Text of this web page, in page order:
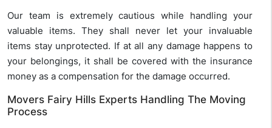
Our team is extremely cautious while handling your
valuable items. They shall never let your invaluable
items stay unprotected. If at all any damage happens to
your belongings, it shall be covered with the insurance
money as a compensation for the damage occurred.
Movers Fairy Hills Experts Handling The Moving
Process